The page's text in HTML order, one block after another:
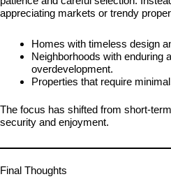
appreciating markets or trendy
Homes with timeless design
Neighborhoods with enduring
overdevelopment.
Properties that require
The focus has shifted from short-
security and enjoyment.
Final Thoughts